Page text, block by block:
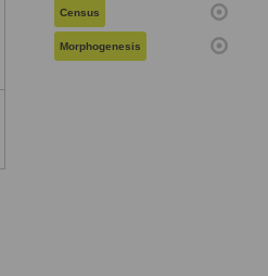
Census
Morphogenesis